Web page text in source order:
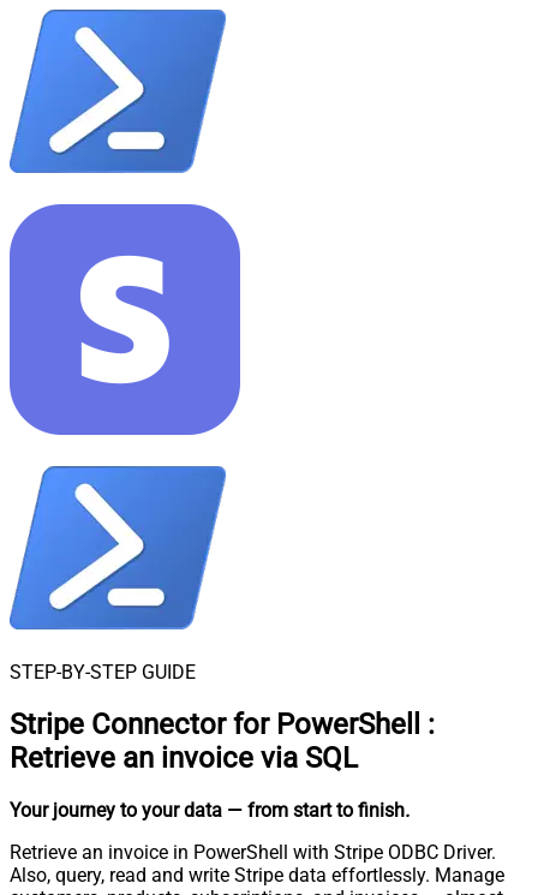
STEP-BY-STEP GUIDE
Stripe Connector for PowerShell
:
Retrieve an invoice via SQL
Your journey to your data — from start to finish.
Retrieve an invoice in PowerShell with Stripe ODBC Driver.
Also, query, read and write Stripe data effortlessly. Manage